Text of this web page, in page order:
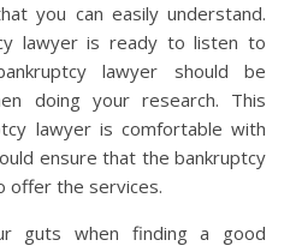
you can easily understand.
lawyer is ready to listen to
lawyer should be
doing your research. This
lawyer is comfortable with
ensure that the bankruptcy
offer the services.
guts when finding a good